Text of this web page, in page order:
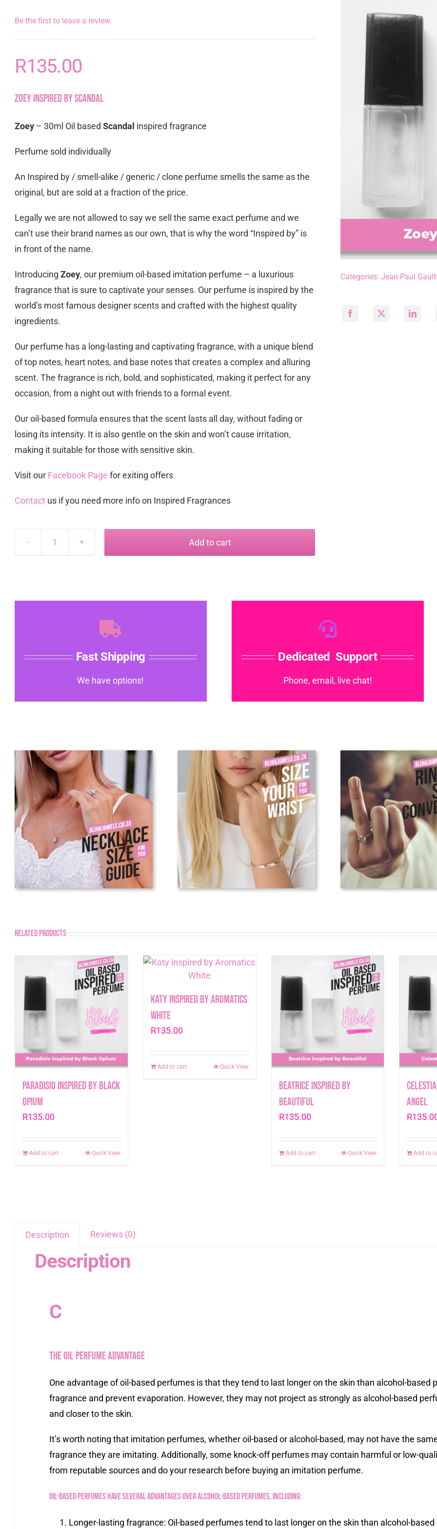
Be the first to leave a review.
R135.00
Zoey inspired by Scandal
Zoey– 30ml Oil based Scandal inspired fragrance
Perfume sold individually
An Inspired by / smell-alike / generic / clone perfume smells the same as the
original, but are sold at a fraction of the price.
Legally we are not allowed to say we sell the same exact perfume and we
can’t use their brand names as our own, that is why the word “Inspired by” is
in front of the name.
Introducing Zoey, our premium oil-based imitation perfume – a luxurious
fragrance that is sure to captivate your senses. Our perfume is inspired by the
world’s most famous designer scents and crafted with the highest quality
ingredients.
Our perfume has a long-lasting and captivating fragrance, with a unique blend
of top notes, heart notes, and base notes that creates a complex and alluring
scent. The fragrance is rich, bold, and sophisticated, making it perfect for any
occasion, from a night out with friends to a formal event.
Our oil-based formula ensures that the scent lasts all day, without fading or
losing its intensity. It is also gentle on the skin and won’t cause irritation,
making it suitable for those with sensitive skin.
Visit our Facebook Page for exiting offers
Contactus if you need more info on Inspired Fragrances
Zoey
inspired
Add to cart
Categories: Jean Paul
Fast Shipping
We have options!
Dedicated Support
Phone, email, live chat!
Related products
Paradisio inspired by Black
Opium
R135.00
Add to cart Quick View
Katy inspired by Aromatics
White
R135.00
Add to cart Quick View
Beatrice inspired by
Beautiful
R135.00
Add to cart Quick View
Angel
R
Add to
Description Reviews (0)
Description
C
The Oil Perfume Advantage
One advantage of oil-based perfumes is that they tend to last longer on the skin than alcohol-based
fragrance and prevent evaporation. However, they may not project as strongly as alcohol-based
and closer to the skin.
It’s worth noting that imitation perfumes, whether oil-based or alcohol-based, may not have the
fragrance they are imitating. Additionally, some knock-off perfumes may contain harmful or low-
from reputable sources and do your research before buying an imitation perfume.
Oil-based perfumes have several advantages over alcohol-based perfumes, including:
Longer-lasting fragrance: Oil-based perfumes tend to last longer on the skin than alcohol-